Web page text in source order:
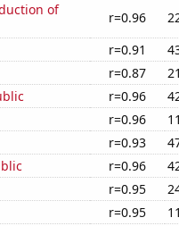
of
r=0.96
r=0.91
r=0.87
r=0.96
r=0.96
r=0.93
r=0.96
r=0.95
r=0.95